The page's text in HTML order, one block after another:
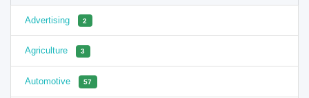
Advertising 2
Agriculture 3
Automotive 57